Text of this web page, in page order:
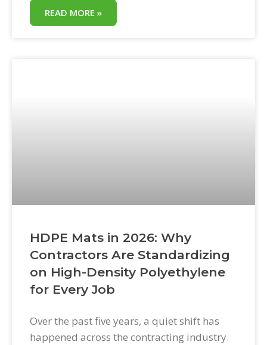
heavy that standard equipment protocols
are not enough. Cranes. Large crawler
READ MORE »
HDPE Mats in 2026: Why
Contractors Are Standardizing
on High-Density Polyethylene
for Every Job
Over the past five years, a quiet shift has
happened across the contracting industry.